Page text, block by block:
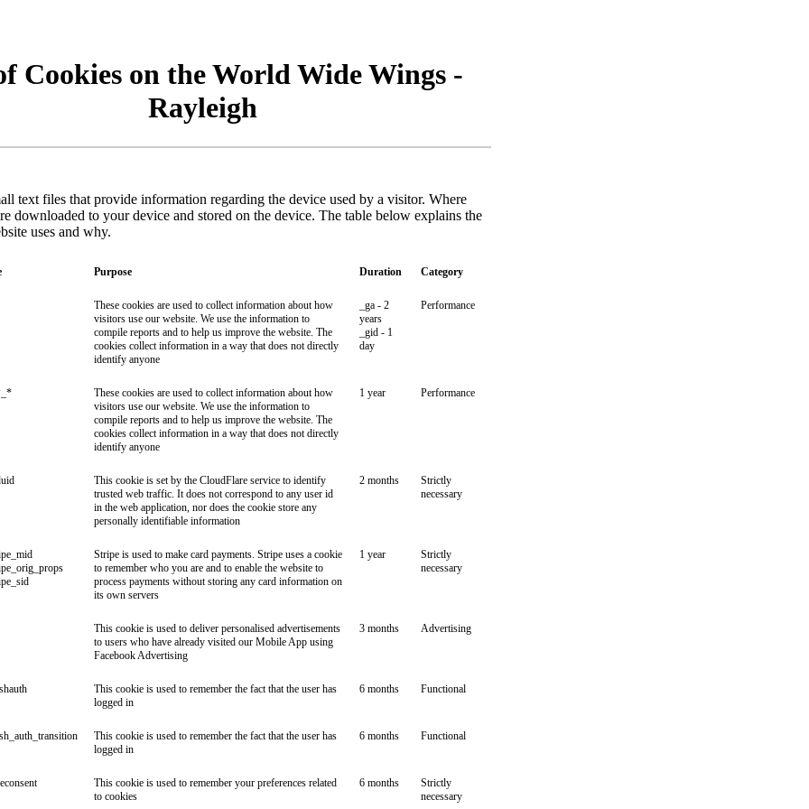
Cookies on the World Wide Wings -
Rayleigh
text files that provide information regarding the device used by a visitor. Where
downloaded to your device and stored on the device. The table below explains the
uses and why.
Purpose Duration Category
These cookies are used to collect information about how
visitors use our website. We use the information to
compile reports and to help us improve the website. The
cookies collect information in a way that does not directly
identify anyone
_ga - 2
years
_gid - 1
day
Performance
These cookies are used to collect information about how
visitors use our website. We use the information to
compile reports and to help us improve the website. The
cookies collect information in a way that does not directly
identify anyone
1 year Performance
This cookie is set by the CloudFlare service to identify
trusted web traffic. It does not correspond to any user id
in the web application, nor does the cookie store any
personally identifiable information
2 months
Strictly
necessary
Stripe is used to make card payments. Stripe uses a cookie
to remember who you are and to enable the website to
process payments without storing any card information on
its own servers
1 year
Strictly
necessary
This cookie is used to deliver personalised advertisements
to users who have already visited our Mobile App using
Facebook Advertising
3 months Advertising
This cookie is used to remember the fact that the user has
logged in
6 months Functional
This cookie is used to remember the fact that the user has
logged in
6 months Functional
This cookie is used to remember your preferences related
to cookies
6 months
Strictly
necessary